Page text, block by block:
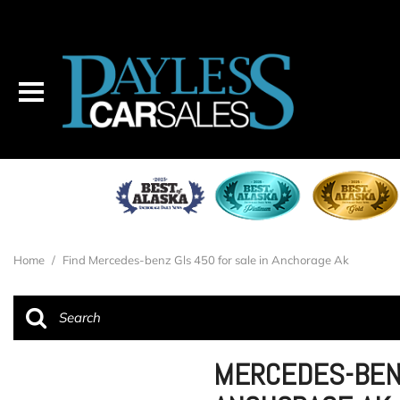
Home / Find Mercedes-benz Gls 450 for sale in Anchorage Ak
MERCEDES-